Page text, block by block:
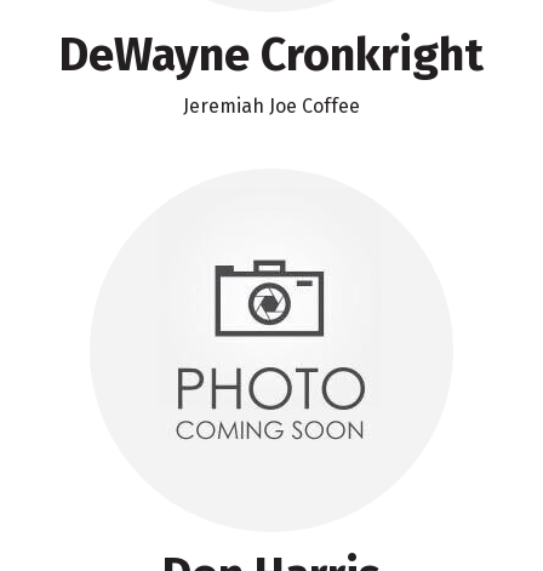
DeWayne Cronkright
Jeremiah Joe Coffee